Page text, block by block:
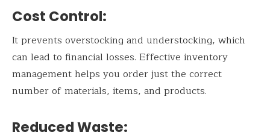
Cost Control:
It prevents overstocking and understocking, which
can lead to financial losses. Effective inventory
management helps you order just the correct
number of materials, items, and products.
Reduced Waste: